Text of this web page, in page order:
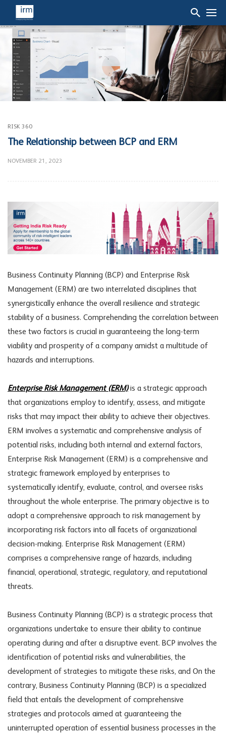
RISK 360
The Relationship between BCP and ERM
NOVEMBER 21, 2023
Business Continuity Planning (BCP) and Enterprise Risk
Management (ERM) are two interrelated disciplines that
synergistically enhance the overall resilience and strategic
stability of a business. Comprehending the correlation between
these two factors is crucial in guaranteeing the long-term
viability and prosperity of a company amidst a multitude of
hazards and interruptions.
Enterprise Risk Management (ERM)is a strategic approach
that organizations employ to identify, assess, and mitigate
risks that may impact their ability to achieve their objectives.
ERM involves a systematic and comprehensive analysis of
potential risks, including both internal and external factors,
Enterprise Risk Management (ERM) is a comprehensive and
strategic framework employed by enterprises to
systematically identify, evaluate, control, and oversee risks
throughout the whole enterprise. The primary objective is to
adopt a comprehensive approach to risk management by
incorporating risk factors into all facets of organizational
decision-making. Enterprise Risk Management (ERM)
comprises a comprehensive range of hazards, including
financial, operational, strategic, regulatory, and reputational
threats.
Business Continuity Planning (BCP) is a strategic process that
organizations undertake to ensure their ability to continue
operating during and after a disruptive event. BCP involves the
identification of potential risks and vulnerabilities, the
development of strategies to mitigate these risks, and On the
contrary, Business Continuity Planning (BCP) is a specialized
field that entails the development of comprehensive
strategies and protocols aimed at guaranteeing the
uninterrupted operation of essential business processes in the